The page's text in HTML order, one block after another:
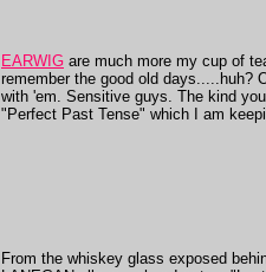
EARWIG are much more my cup of
remember the good old days.....huh?
with 'em. Sensitive guys. The kind
"Perfect Past Tense" which I am
From the whiskey glass exposed